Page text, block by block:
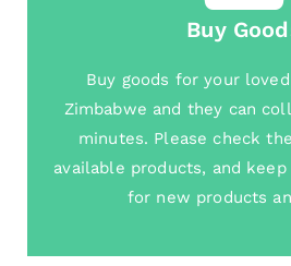
Buy
Buy goods for your
Zimbabwe and they can
minutes. Please check
available products, and
for new products